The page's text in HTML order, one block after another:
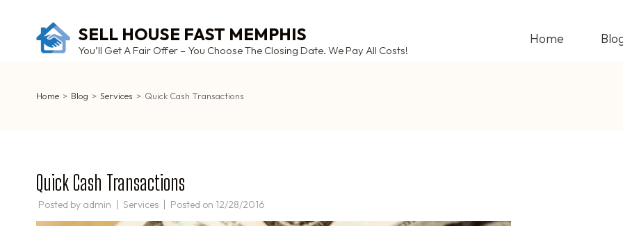
content
SELL HOUSE FAST MEMPHIS
You’ll Get A Fair Offer – You Choose The Closing Date. We Pay All Costs!
Home
Home > Blog > Services > Quick Cash Transactions
Quick Cash Transactions
Posted by admin Services Posted on 12/28/2016